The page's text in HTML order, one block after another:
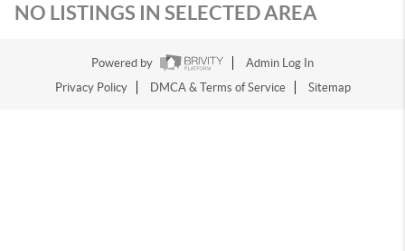
NO LISTINGS IN SELECTED AREA
Powered by
Admin Log In
Privacy Policy
DMCA & Terms of Service Sitemap